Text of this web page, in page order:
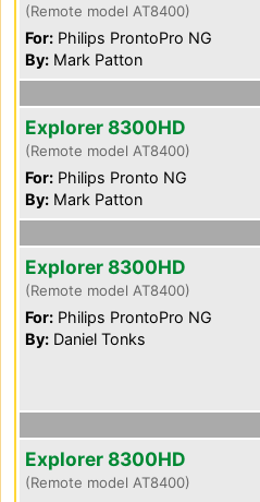
(Remote model AT8400)
For: Philips ProntoPro NG
By: Mark Patton
Explorer 8300HD
(Remote model AT8400)
For: Philips Pronto NG
By: Mark Patton
Explorer 8300HD
(Remote model AT8400)
For: Philips ProntoPro NG
By: Daniel Tonks
Explorer 8300HD
(Remote model AT8400)